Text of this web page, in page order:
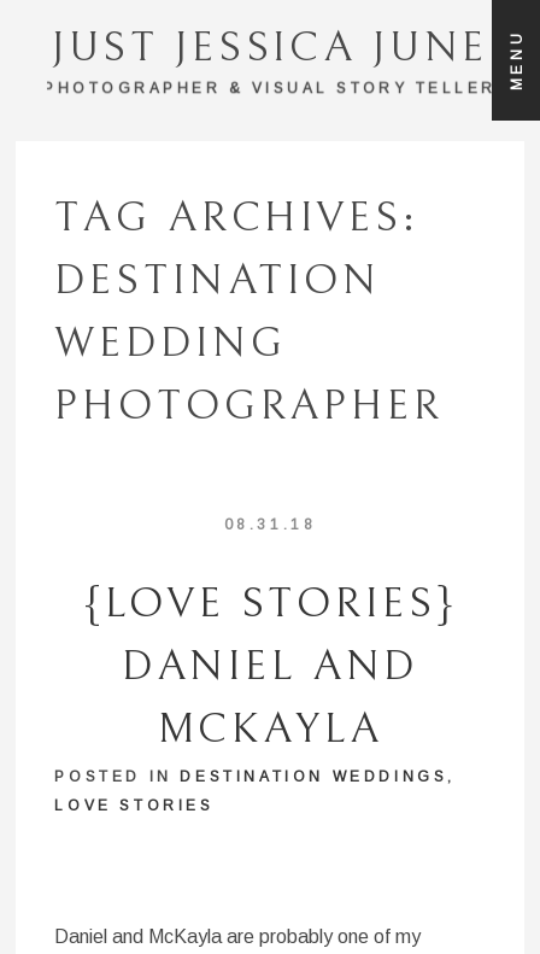
MENU
PHOTOGRAPHER & VISUAL STORY TELLER
JUST JESSICA JUNE
TAG ARCHIVES:
DESTINATION
WEDDING
PHOTOGRAPHER
08.31.18
{LOVE STORIES}
DANIEL AND
MCKAYLA
POSTED IN DESTINATION WEDDINGS,
LOVE STORIES
Daniel and McKayla are probably one of my